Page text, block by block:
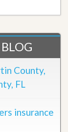
County,
FL
insurance